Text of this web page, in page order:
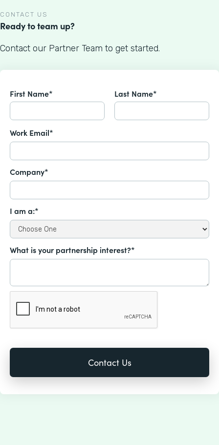
CONTACT US
Ready to team up?
Contact our Partner Team to get started.
First Name* Last Name*
Work Email*
Company*
I am a:*
What is your partnership interest?*